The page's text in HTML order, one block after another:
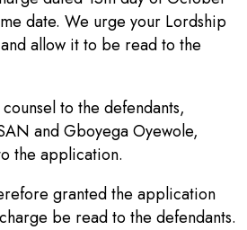
date. We urge your Lordship
allow it to be read to the
to the defendants,
and Gboyega Oyewole,
the application.
granted the application
be read to the defendants.